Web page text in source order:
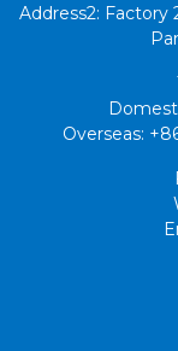
Address2: Factory
Overseas: